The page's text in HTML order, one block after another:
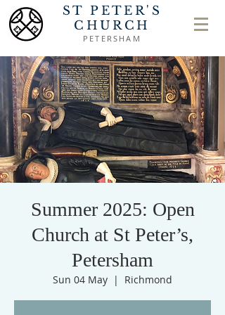
ST PETER'S
CHURCH
PETERSHAM
Summer 2025: Open
Church at St Peter’s,
Petersham
Sun 04 May
  |
Richmond